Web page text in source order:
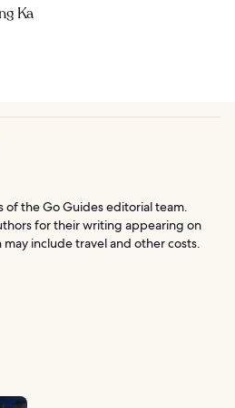
Ka
of the Go Guides editorial team.
for their writing appearing on
include travel and other costs.